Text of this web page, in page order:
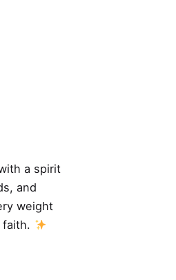
a spirit
and
weight